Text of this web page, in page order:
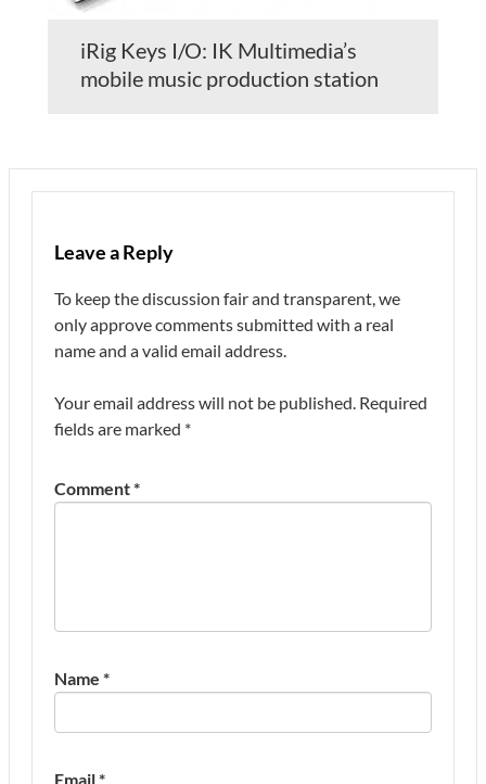
iRig Keys I/O: IK Multimedia’s
mobile music production station
Leave a Reply
To keep the discussion fair and transparent, we
only approve comments submitted with a real
name and a valid email address.
Your email address will not be published. Required
fields are marked *
Comment*
Name *
Email*